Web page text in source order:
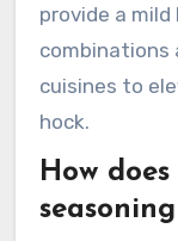
provide a
combinations
cuisines to
hock.
How